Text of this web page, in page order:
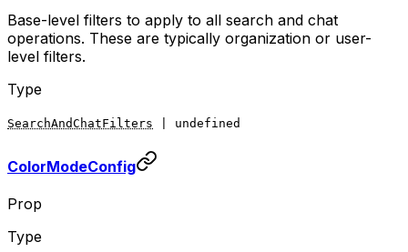
Base-level filters to apply to all search and chat
operations. These are typically organization or user-
level filters.
Type
SearchAndChatFilters undefined
ColorModeConfig
Prop
Type